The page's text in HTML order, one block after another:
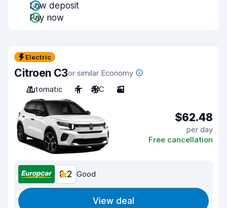
Low deposit
Pay now
Electric
Citroen C3or similar Economy
Automatic
4 A/C 3
$62.48
per day
Free cancellation
8.2 Good
View deal